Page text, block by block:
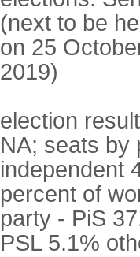
(next to be
on 25
2019)
election
NA; seats by
independent
percent of
party - PiS
PSL 5.1%